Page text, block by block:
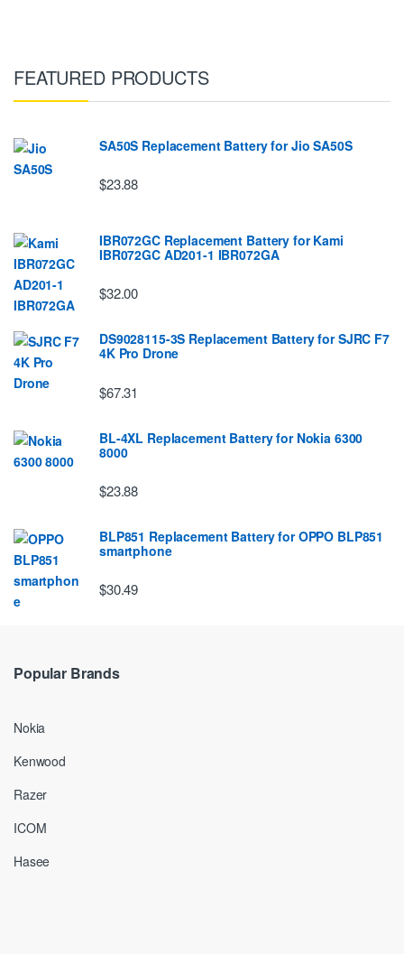
FEATURED PRODUCTS
SA50S Replacement Battery for Jio SA50S
$23.88
IBR072GC Replacement Battery for Kami
IBR072GC AD201-1 IBR072GA
$32.00
DS9028115-3S Replacement Battery for SJRC F7
4K Pro Drone
$67.31
BL-4XL Replacement Battery for Nokia 6300
8000
$23.88
BLP851 Replacement Battery for OPPO BLP851
smartphone
$30.49
Popular Brands
Nokia
Kenwood
Razer
ICOM
Hasee